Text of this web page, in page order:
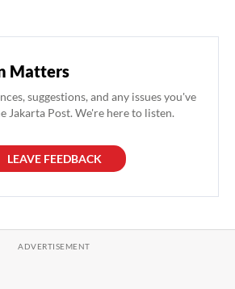
Matters
suggestions, and any issues you've
Jakarta Post. We're here to listen.
LEAVE FEEDBACK